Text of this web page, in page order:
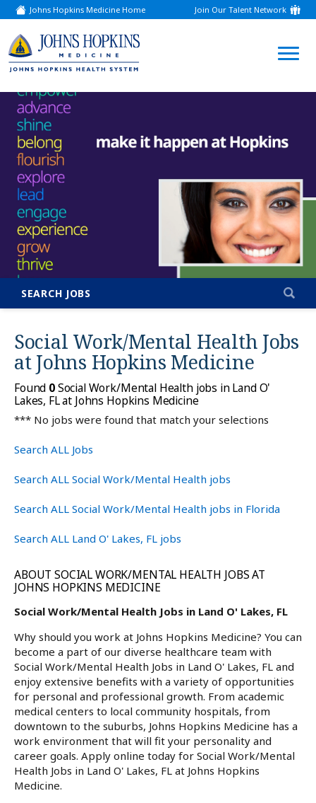
Johns Hopkins Medicine Home
(link
opens
a
new
window)
Join Our Talent Network
(link
opens
new
window)
SEARCH JOBS
Social Work/Mental Health Jobs
atJohns Hopkins Medicine
Found 0Social Work/Mental Health jobs in Land O'
Lakes, FL at Johns Hopkins Medicine
*** No jobs were found that match your selections
Search ALL Jobs
Search ALL Social Work/Mental Health jobs
Search ALL Social Work/Mental Health jobs in Florida
Search ALL Land O' Lakes, FL jobs
ABOUT SOCIAL WORK/MENTAL HEALTH JOBS AT
JOHNS HOPKINS MEDICINE
Social Work/Mental Health Jobs in Land O' Lakes, FL
Why should you work at Johns Hopkins Medicine? You can
become a part of our diverse healthcare team with
Social Work/Mental Health Jobs in Land O' Lakes, FL and
enjoy extensive benefits with a variety of opportunities
for personal and professional growth. From academic
medical centers to local community hospitals, from
downtown to the suburbs, Johns Hopkins Medicine has a
work environment that will fit your personality and
career goals. Apply online today for Social Work/Mental
Health Jobs in Land O' Lakes, FL at Johns Hopkins
Medicine.